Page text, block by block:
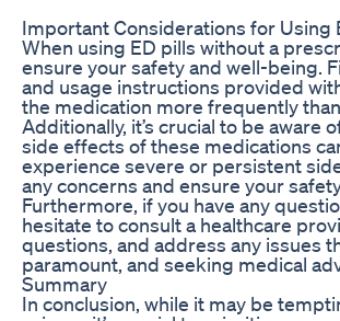
Important Considerations for Using
When using ED pills without a
ensure your safety and well-being.
and usage instructions provided
the medication more frequently
Additionally, it’s crucial to be
side effects of these medications
experience severe or persistent
any concerns and ensure your
Furthermore, if you have any
hesitate to consult a healthcare
questions, and address any issues
paramount, and seeking medical
Summary
In conclusion, while it may be